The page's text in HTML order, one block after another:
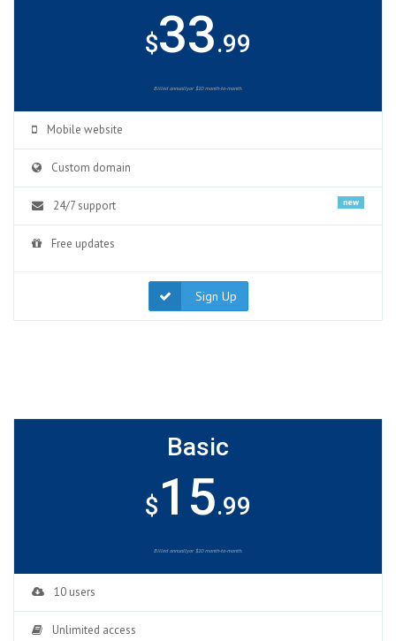
$33.99
Billed annuallyor $10 month-to-month.
Mobile website
Custom domain
24/7 support new
Free updates
Sign Up
Basic
$15.99
Billed annuallyor $10 month-to-month.
10 users
Unlimited access